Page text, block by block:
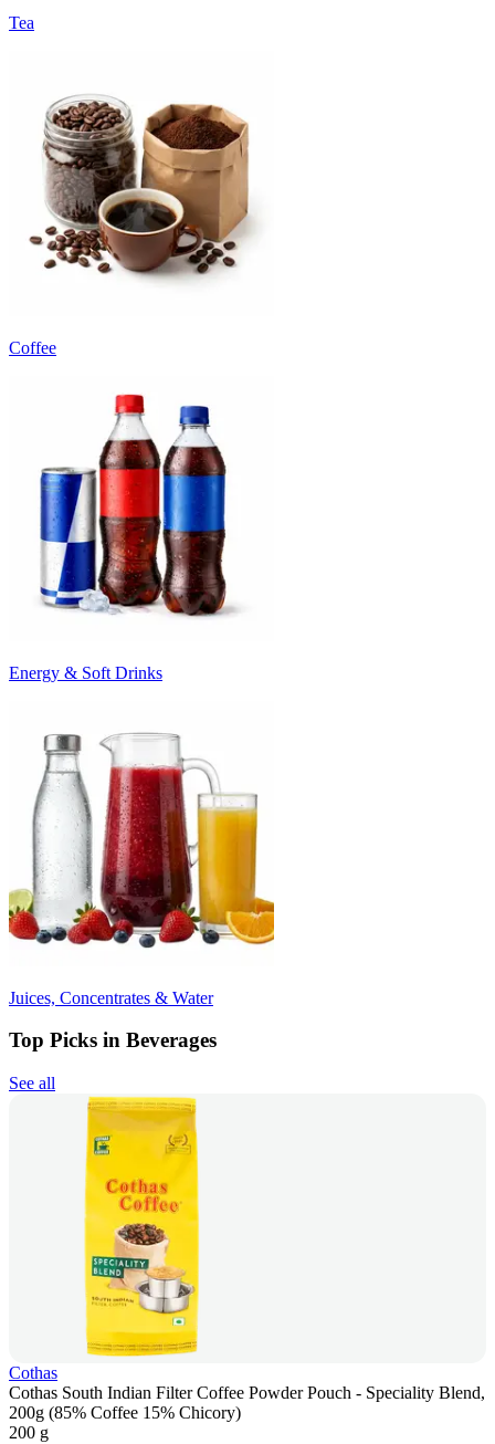
Tea
Coffee
Energy & Soft Drinks
Juices, Concentrates & Water
Top Picks in Beverages
See all
Cothas
Cothas South Indian Filter Coffee Powder Pouch - Speciality Blend,
200g (85% Coffee 15% Chicory)
200 g